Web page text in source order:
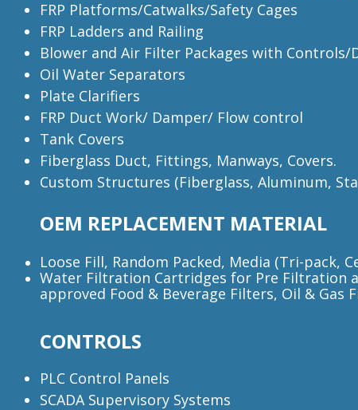
FRP Platforms/Catwalks/Safety Cages
FRP Ladders and Railing
Blower and Air Filter Packages with Controls/
Oil Water Separators
Plate Clarifiers
FRP Duct Work/ Damper/ Flow control
Tank Covers
Fiberglass Duct, Fittings, Manways, Covers.
Custom Structures (Fiberglass, Aluminum,
OEM REPLACEMENT MATERIAL
Loose Fill, Random Packed, Media (Tri-pack,
Water Filtration Cartridges for Pre Filtration
approved Food & Beverage Filters, Oil & Gas
CONTROLS
PLC Control Panels
SCADA Supervisory Systems